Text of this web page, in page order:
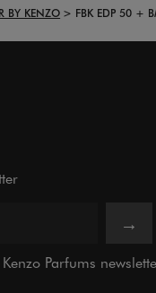
BY KENZO FBK EDP 50 +
→
Parfums